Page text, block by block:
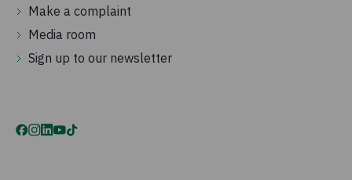
Make a complaint
Media room
Sign up to our newsletter